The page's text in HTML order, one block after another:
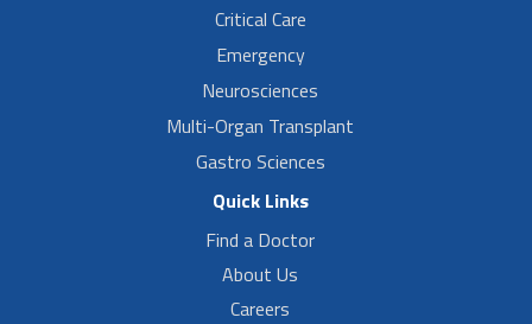
Critical Care
Emergency
Neurosciences
Multi-Organ Transplant
Gastro Sciences
Quick Links
Find a Doctor
About Us
Careers